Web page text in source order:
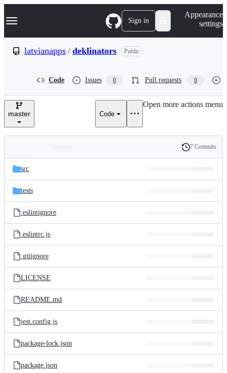
k
p
e
Navigation Menu Sign in
Appearance
settings
latvianapps / deklinators Public
Code Issues 0 Pull requests 0
master Code
Open more actions menu
and
files
Latest
commit
History
7 Commits
src
tests
.eslintignore
.eslintrc.js
.gitignore
LICENSE
README.md
jest.config.js
package-lock.json
package.json